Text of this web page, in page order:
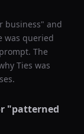
business" and
was queried
The
Ties was
"patterned